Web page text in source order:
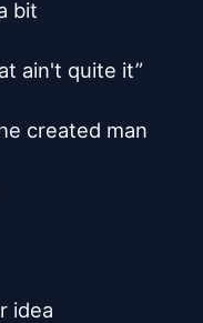
bit
ain't quite it”
created man
idea